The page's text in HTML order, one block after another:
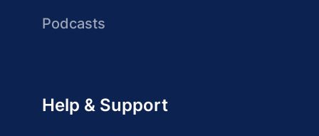
Podcasts
Help & Support